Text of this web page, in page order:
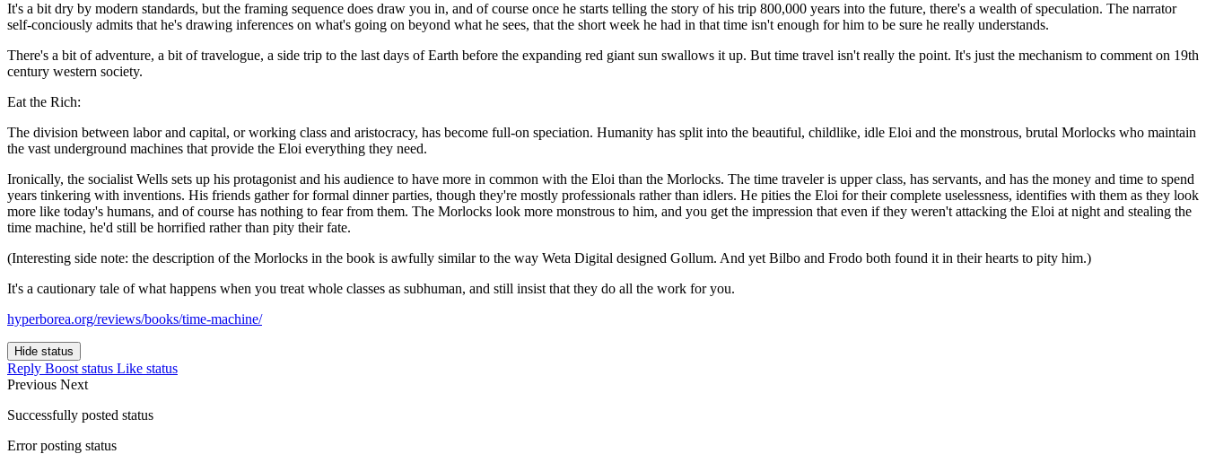
It's a bit dry by modern standards, but the framing sequence does draw you in, and of course once he starts telling the story of his trip 800,000 years into the future, there's a wealth of speculation. The narrator
self-conciously admits that he's drawing inferences on what's going on beyond what he sees, that the short week he had in that time isn't enough for him to be sure he really understands.
There's a bit of adventure, a bit of travelogue, a side trip to the last days of Earth before the expanding red giant sun swallows it up. But time travel isn't really the point. It's just the mechanism to comment on 19th
century western society.
Eat the Rich:
The division between labor and capital, or working class and aristocracy, has become full-on speciation. Humanity has split into the beautiful, childlike, idle Eloi and the monstrous, brutal Morlocks who maintain
the vast underground machines that provide the Eloi everything they need.
Ironically, the socialist Wells sets up his protagonist and his audience to have more in common with the Eloi than the Morlocks. The time traveler is upper class, has servants, and has the money and time to spend
years tinkering with inventions. His friends gather for formal dinner parties, though they're mostly professionals rather than idlers. He pities the Eloi for their complete uselessness, identifies with them as they look
more like today's humans, and of course has nothing to fear from them. The Morlocks look more monstrous to him, and you get the impression that even if they weren't attacking the Eloi at night and stealing the
time machine, he'd still be horrified rather than pity their fate.
(Interesting side note: the description of the Morlocks in the book is awfully similar to the way Weta Digital designed Gollum. And yet Bilbo and Frodo both found it in their hearts to pity him.)
It's a cautionary tale of what happens when you treat whole classes as subhuman, and still insist that they do all the work for you.
hyperborea.org/reviews/books/time-machine/
Hide status
Reply Boost status Like status
Previous Next
Successfully posted status
Error posting status